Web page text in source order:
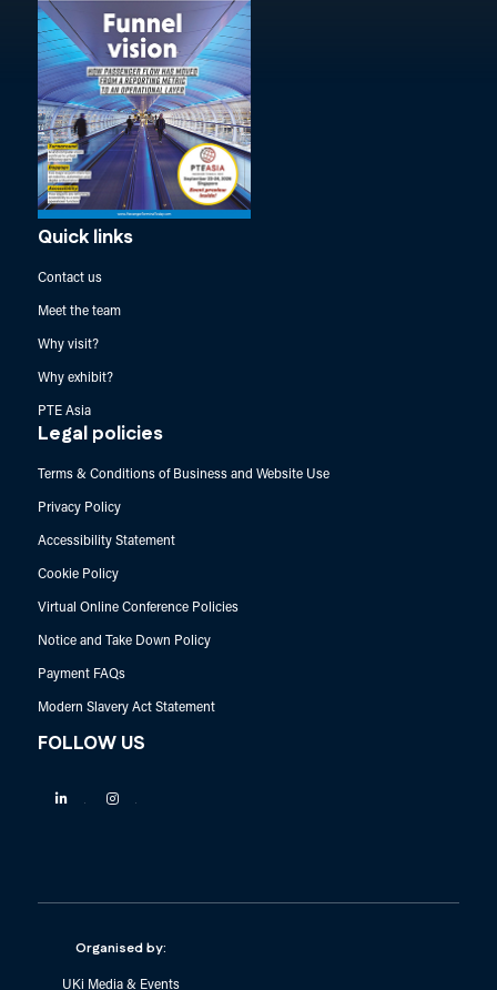
Quick links
Contact us
Meet the team
Why visit?
Why exhibit?
PTE Asia
Legal policies
Terms & Conditions of Business and Website Use
Privacy Policy
Accessibility Statement
Cookie Policy
Virtual Online Conference Policies
Notice and Take Down Policy
Payment FAQs
Modern Slavery Act Statement
FOLLOW US
Linkedin
Organised by:
UKi Media & Events